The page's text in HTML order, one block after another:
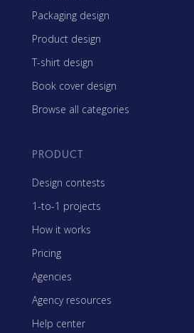
Packaging design
Product design
T-shirt design
Book cover design
Browse all categories
PRODUCT
Design contests
1-to-1 projects
How it works
Pricing
Agencies
Agency resources
Help center